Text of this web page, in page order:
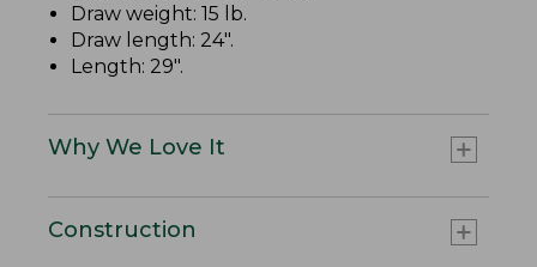
Draw weight: 15 lb.
Draw length: 24".
Length: 29".
Why We Love It
Construction